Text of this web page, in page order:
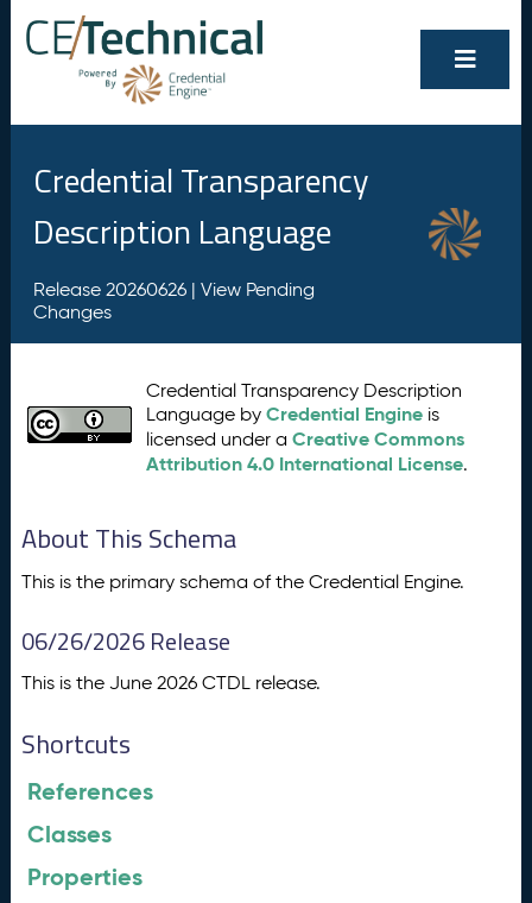
Credential Transparency
Description Language
Release 20260626 | View Pending
Changes
Credential Transparency Description
Language byCredential Engine is
licensed under aCreative Commons
Attribution 4.0 International License.
About This Schema
This is the primary schema of the Credential Engine.
06/26/2026 Release
This is the June 2026 CTDL release.
Shortcuts
References
Classes
Properties